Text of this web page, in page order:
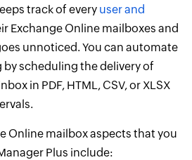
track of every user and
Exchange Online mailboxes and
unnoticed. You can automate
scheduling the delivery of
in PDF, HTML, CSV, or XLSX
Online mailbox aspects that you
Plus include: